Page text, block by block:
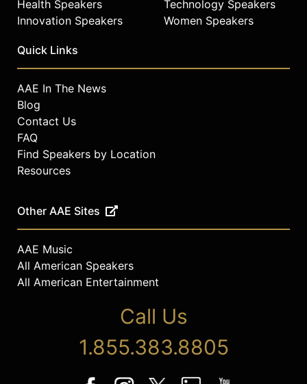
Health Speakers
Innovation Speakers
Technology Speakers
Women Speakers
Quick Links
AAE In The News
Blog
Contact Us
FAQ
Find Speakers by Location
Resources
Other AAE Sites
AAE Music
All American Speakers
All American Entertainment
Call Us
1.855.383.8805